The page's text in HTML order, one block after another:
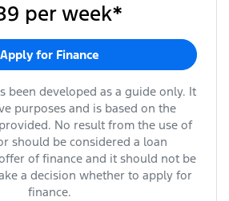
per week*
Apply for Finance
been developed as a guide only. It
purposes and is based on the
No result from the use of
should be considered a loan
of finance and it should not be
a decision whether to apply for
finance.